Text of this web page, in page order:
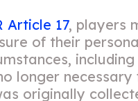
Article 17, players
of their
including
longer necessary
originally